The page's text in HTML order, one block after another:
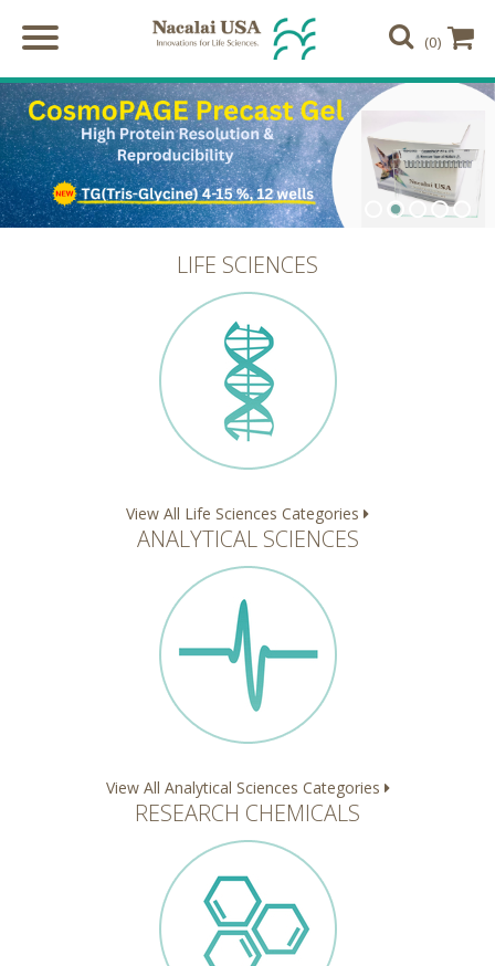
(0)
LIFE SCIENCES
View All Life Sciences Categories
ANALYTICAL SCIENCES
View All Analytical Sciences Categories
RESEARCH CHEMICALS